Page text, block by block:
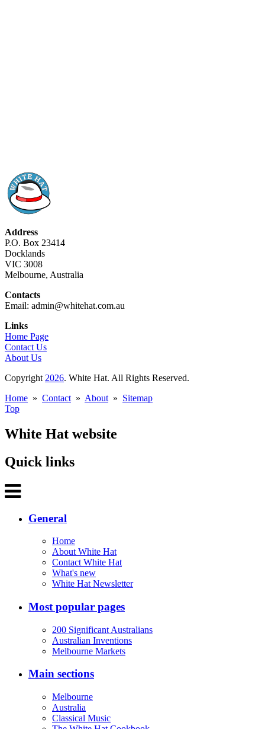
Address
P.O. Box 23414
Docklands
VIC 3008
Melbourne, Australia
Contacts
Email: admin@whitehat.com.au
Links
Home Page
Contact Us
About Us
Copyright 2026. White Hat. All Rights Reserved.
Home » Contact » About » Sitemap
Top
White Hat website
Quick links
General
Home
About White Hat
Contact White Hat
What's new
White Hat Newsletter
Most popular pages
200 Significant Australians
Australian Inventions
Melbourne Markets
Main sections
Melbourne
Australia
Classical Music